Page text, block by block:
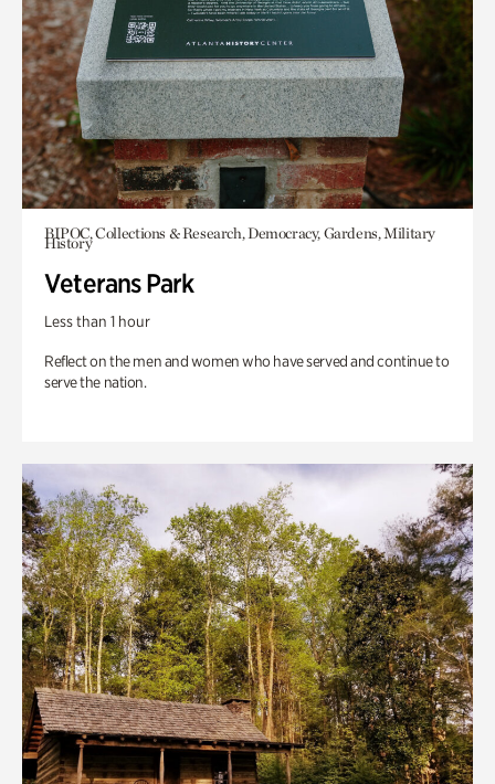
BIPOC, Collections & Research, Democracy, Gardens, Military
History
Veterans Park
Less than 1 hour
Reflect on the men and women who have served and continue to
serve the nation.